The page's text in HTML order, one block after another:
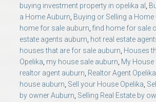
buying investment property in opelika al
a Home Auburn Buying or Selling a Home
home for sale auburn find home for sale
estate agents auburn hot real estate
houses that are for sale auburn Houses
Opelika my house sale auburn My House
realtor agent auburn Realtor Agent Opelika
house auburn Sell your House Opelika
by owner Auburn Selling Real Estate by